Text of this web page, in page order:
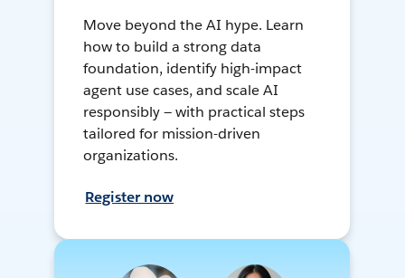
Move beyond the AI hype. Learn
how to build a strong data
foundation, identify high-impact
agent use cases, and scale AI
responsibly — with practical steps
tailored for mission-driven
organizations.
Register now